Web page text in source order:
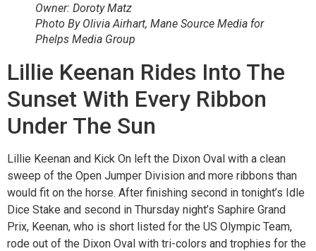
Owner: Doroty Matz
Photo By Olivia Airhart, Mane Source Media for
Phelps Media Group
Lillie Keenan Rides Into The
Sunset With Every Ribbon
Under The Sun
Lillie Keenan and Kick On left the Dixon Oval with a clean
sweep of the Open Jumper Division and more ribbons than
would fit on the horse. After finishing second in tonight’s Idle
Dice Stake and second in Thursday night’s Saphire Grand
Prix, Keenan, who is short listed for the US Olympic Team,
rode out of the Dixon Oval with tri-colors and trophies for the